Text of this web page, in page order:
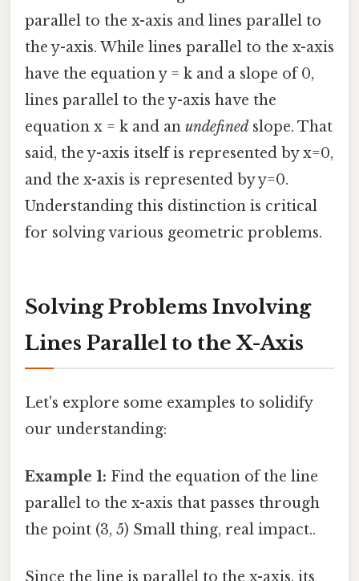
parallel to the x-axis and lines parallel to
the y-axis. While lines parallel to the x-axis
have the equation y = k and a slope of 0,
lines parallel to the y-axis have the
equation x = k and an undefined slope. That
said, the y-axis itself is represented by x=0,
and the x-axis is represented by y=0.
Understanding this distinction is critical
for solving various geometric problems.
Solving Problems Involving
Lines Parallel to the X-Axis
Let's explore some examples to solidify
our understanding:
Example 1: Find the equation of the line
parallel to the x-axis that passes through
the point (3, 5) Small thing, real impact..
Since the line is parallel to the x-axis, its